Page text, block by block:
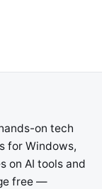
on tech
for Windows,
on AI tools and
free —